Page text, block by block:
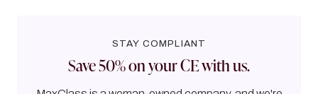
STAY COMPLIANT
Save 50% on your CE with us.